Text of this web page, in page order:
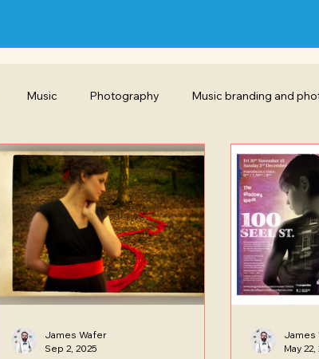
Music Photography Music branding and
Poster Promotion Design Featured project
design Illustration Instagram
James Wafer
Sep 2, 2025
James
May 22,